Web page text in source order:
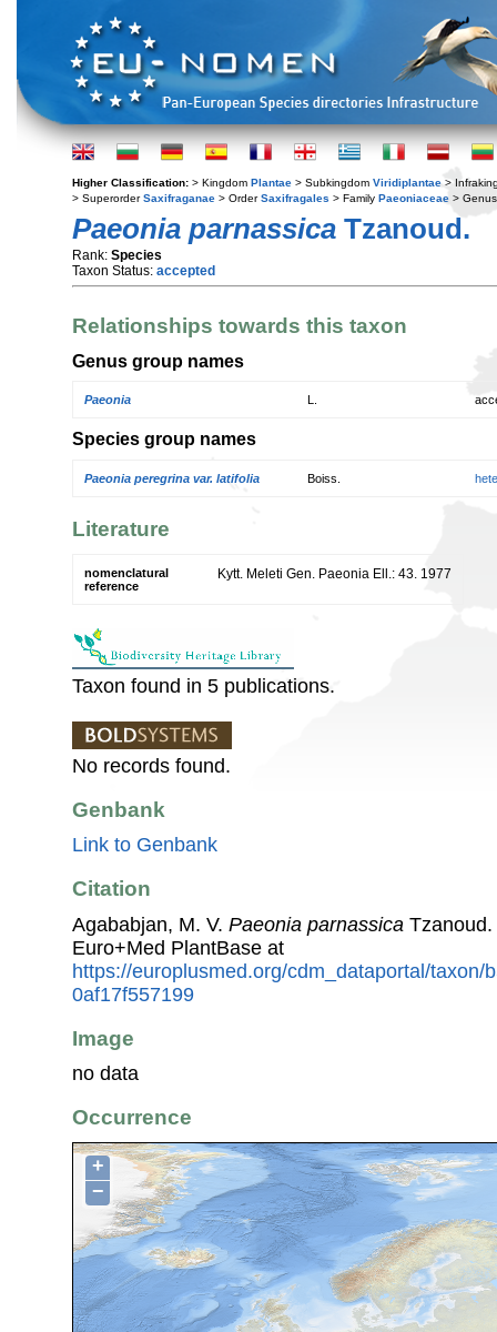
Higher Classification: > Kingdom Plantae > Subkingdom Viridiplantae >
> SuperorderSaxifraganae > OrderSaxifragales > Family Paeoniaceae >
Paeonia parnassica Tzanoud.
Rank: Species
Taxon Status: accepted
Relationships towards this taxon
Genus group names
Paeonia
Species group names
Paeonia peregrina var. latifolia Boiss.
Literature
nomenclatural
reference
Kytt. Meleti Gen. Paeonia Ell.: 43. 1977
Taxon found in 5 publications.
No records found.
Genbank
Link to Genbank
Citation
Agababjan, M. V. Paeonia parnassica
Euro+Med PlantBase at
https://europlusmed.org/cdm_dataportal/taxon/
0af17f557199
Image
no data
Occurrence
+
−